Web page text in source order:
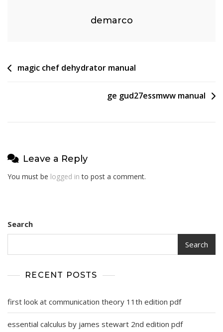
demarco
Post
magic chef dehydrator manual
ge gud27essmww manual
Leave a Reply
You must be logged in to post a comment.
Search
Search
RECENT POSTS
first look at communication theory 11th edition pdf
essential calculus by james stewart 2nd edition pdf